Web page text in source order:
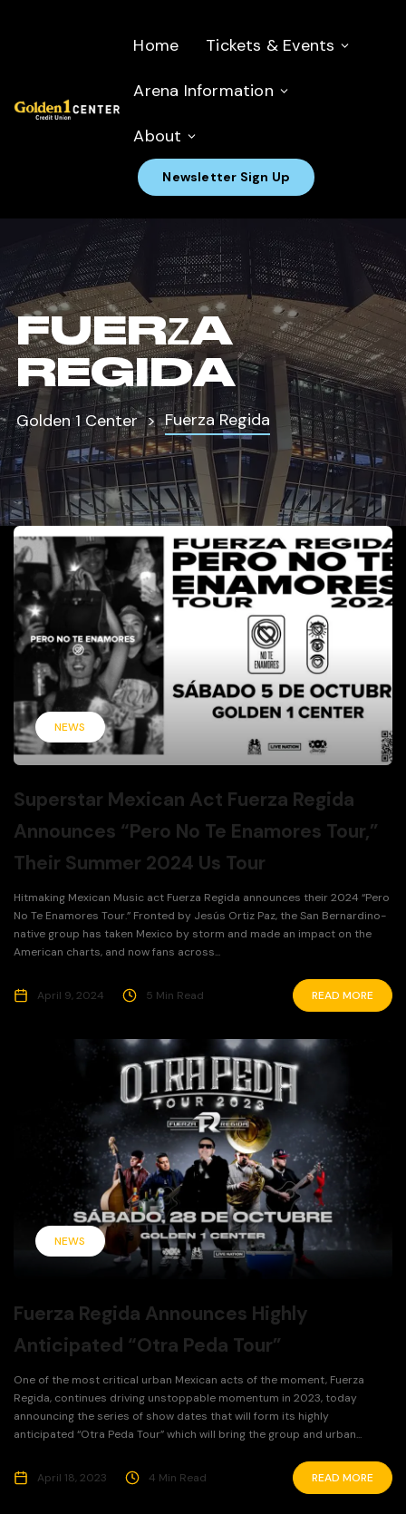
Home Tickets & Events
Arena Information
About
Newsletter Sign Up
FUERZA
REGIDA
Golden 1 Center Fuerza Regida
NEWS
Superstar Mexican Act Fuerza Regida
Announces “Pero No Te Enamores Tour,”
Their Summer 2024 Us Tour
Hitmaking Mexican Music act Fuerza Regida announces their 2024 “Pero
No Te Enamores Tour.” Fronted by Jesús Ortiz Paz, the San Bernardino-
native group has taken Mexico by storm and made an impact on the
American charts, and now fans across...
April 9, 2024 5 Min Read READ MORE
NEWS
Fuerza Regida Announces Highly
Anticipated “Otra Peda Tour”
One of the most critical urban Mexican acts of the moment, Fuerza
Regida, continues driving unstoppable momentum in 2023, today
announcing the series of show dates that will form its highly
anticipated “Otra Peda Tour” which will bring the group and urban...
April 18, 2023 4 Min Read READ MORE